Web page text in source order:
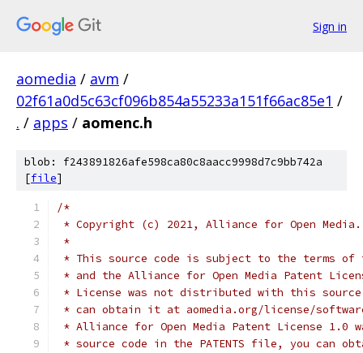
Sign in
aomedia / avm /
02f61a0d5c63cf096b854a55233a151f66ac85e1 /
. / apps / aomenc.h
blob: f243891826afe598ca80c8aacc9998d7c9bb742a
[file]
/*
* Copyright (c) 2021, Alliance for Open
*
* This source code is subject to the terms of
* and the Alliance for Open Media Patent
* License was not distributed with this
* can obtain it at aomedia.org/license/
* Alliance for Open Media Patent License
* source code in the PATENTS file, you can